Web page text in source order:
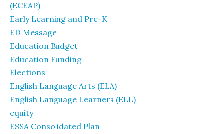
(ECEAP)
Early Learning and Pre-K
ED Message
Education Budget
Education Funding
Elections
English Language Arts (ELA)
English Language Learners (ELL)
equity
ESSA Consolidated Plan